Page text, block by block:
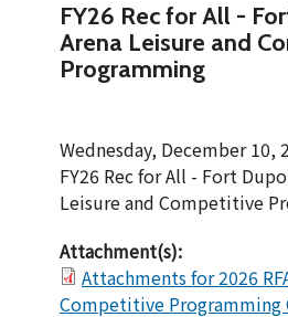
FY26 Rec for All -
Arena Leisure and
Programming
Wednesday, December 10,
FY26 Rec for All - Fort
Leisure and Competitive
Attachment(s):
Attachments for 2026
Competitive Programming